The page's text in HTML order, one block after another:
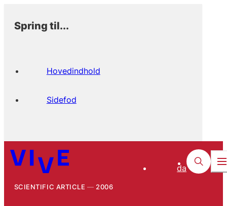
Spring til...
Hovedindhold
Sidefod
da
SCIENTIFIC ARTICLE 2006